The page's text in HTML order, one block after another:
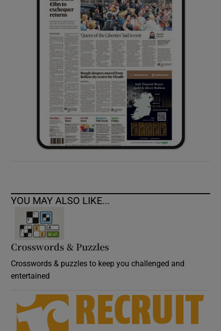
Show Sponsored sub sections
YOU MAY ALSO LIKE...
Crosswords & Puzzles
Crosswords & puzzles to keep you challenged and
entertained